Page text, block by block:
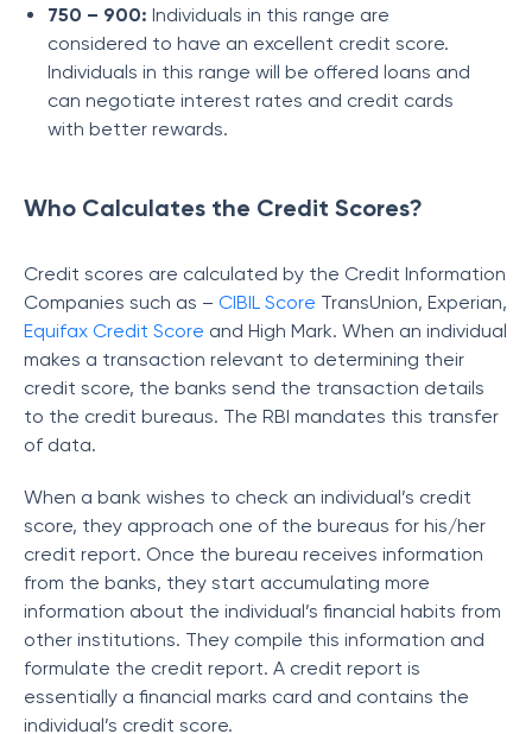
750 – 900: Individuals in this range are
considered to have an excellent credit score.
Individuals in this range will be offered loans and
can negotiate interest rates and credit cards
with better rewards.
Who Calculates the Credit Scores?
Credit scores are calculated by the Credit Information
Companies such as – CIBIL Score TransUnion, Experian,
Equifax Credit Score and High Mark. When an individual
makes a transaction relevant to determining their
credit score, the banks send the transaction details
to the credit bureaus. The RBI mandates this transfer
of data.
When a bank wishes to check an individual’s credit
score, they approach one of the bureaus for his/her
credit report. Once the bureau receives information
from the banks, they start accumulating more
information about the individual’s financial habits from
other institutions. They compile this information and
formulate the credit report. A credit report is
essentially a financial marks card and contains the
individual’s credit score.